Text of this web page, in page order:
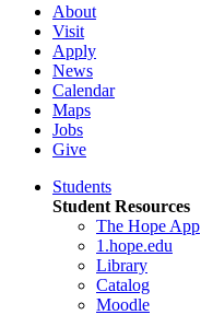
About
Visit
Apply
News
Calendar
Maps
Jobs
Give
Students
Student Resources
The Hope App
1.hope.edu
Library
Catalog
Moodle